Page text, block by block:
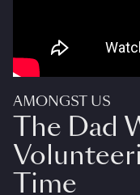
AMONGST US
The Dad
Time